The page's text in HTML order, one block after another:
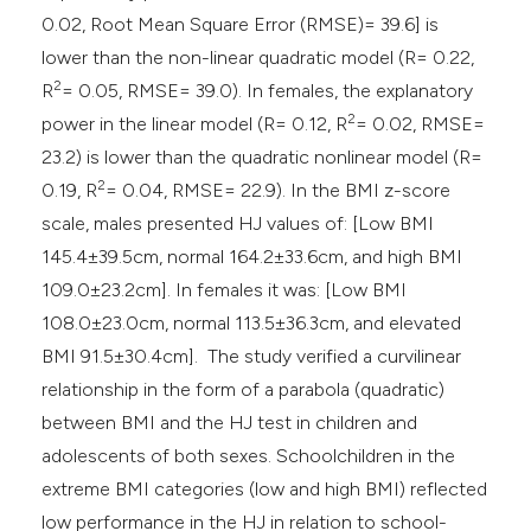
0.02, Root Mean Square Error (RMSE)= 39.6] is
lower than the non-linear quadratic model (R= 0.22,
R2= 0.05, RMSE= 39.0). In females, the explanatory
power in the linear model (R= 0.12, R2= 0.02, RMSE=
23.2) is lower than the quadratic nonlinear model (R=
0.19, R2= 0.04, RMSE= 22.9). In the BMI z-score
scale, males presented HJ values of: [Low BMI
145.4±39.5cm, normal 164.2±33.6cm, and high BMI
109.0±23.2cm]. In females it was: [Low BMI
108.0±23.0cm, normal 113.5±36.3cm, and elevated
BMI 91.5±30.4cm]. The study verified a curvilinear
relationship in the form of a parabola (quadratic)
between BMI and the HJ test in children and
adolescents of both sexes. Schoolchildren in the
extreme BMI categories (low and high BMI) reflected
low performance in the HJ in relation to school-